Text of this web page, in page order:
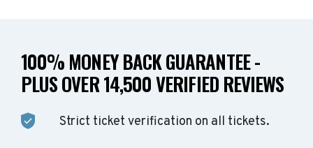
100% MONEY BACK GUARANTEE -
PLUS OVER 14,500 VERIFIED REVIEWS
Strict ticket verification on all tickets.